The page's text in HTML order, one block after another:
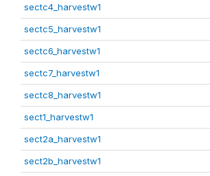
sectc4_harvestw1
sectc5_harvestw1
sectc6_harvestw1
sectc7_harvestw1
sectc8_harvestw1
sect1_harvestw1
sect2a_harvestw1
sect2b_harvestw1